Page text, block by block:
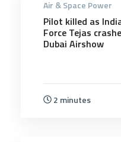
Air & Space Power
Pilot killed as
Force Tejas
Dubai Airshow
2 minutes